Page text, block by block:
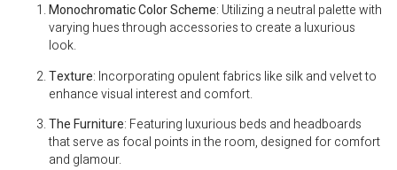
Monochromatic Color Scheme: Utilizing a neutral palette with
varying hues through accessories to create a luxurious
look.
Texture: Incorporating opulent fabrics like silk and velvet to
enhance visual interest and comfort.
The Furniture: Featuring luxurious beds and headboards
that serve as focal points in the room, designed for comfort
and glamour.